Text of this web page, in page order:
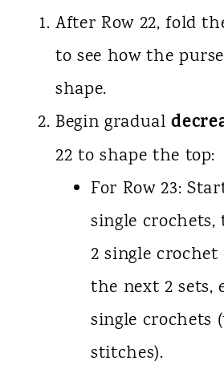
After Row 22, fold
to see how the
shape.
Begin gradual
22 to shape the top:
For Row 23:
single
2 single crochet
the next 2 sets,
single crochets
stitches).